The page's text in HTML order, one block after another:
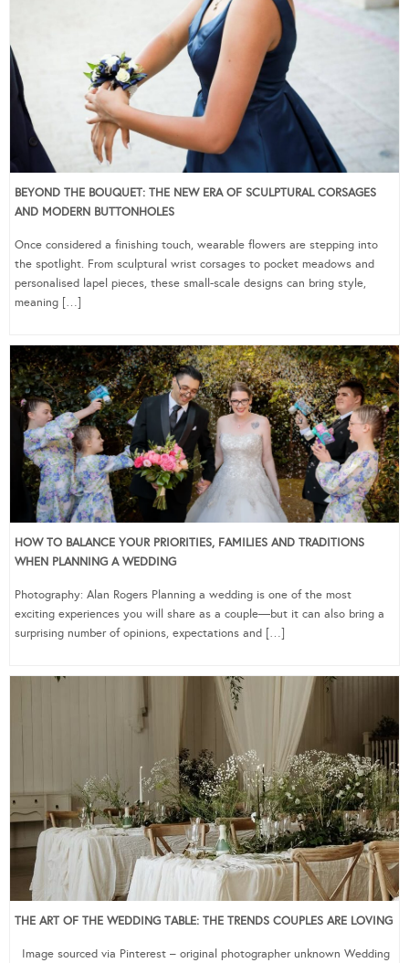
BEYOND THE BOUQUET: THE NEW ERA OF SCULPTURAL CORSAGES
AND MODERN BUTTONHOLES
Once considered a finishing touch, wearable flowers are stepping into
the spotlight. From sculptural wrist corsages to pocket meadows and
personalised lapel pieces, these small-scale designs can bring style,
meaning […]
HOW TO BALANCE YOUR PRIORITIES, FAMILIES AND TRADITIONS
WHEN PLANNING A WEDDING
Photography: Alan Rogers Planning a wedding is one of the most
exciting experiences you will share as a couple—but it can also bring a
surprising number of opinions, expectations and […]
THE ART OF THE WEDDING TABLE: THE TRENDS COUPLES ARE LOVING
Image sourced via Pinterest – original photographer unknown Wedding